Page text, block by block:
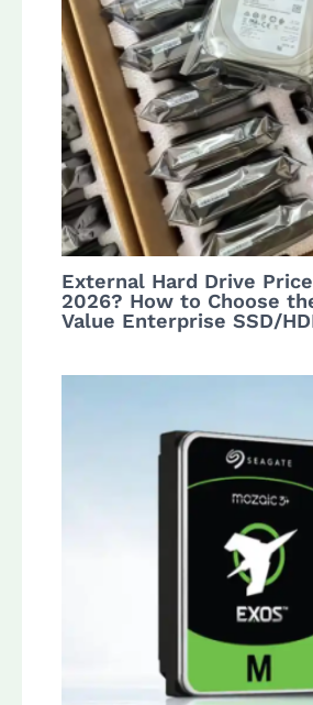
External Hard Drive
2026? How to Choose
Value Enterprise SSD/